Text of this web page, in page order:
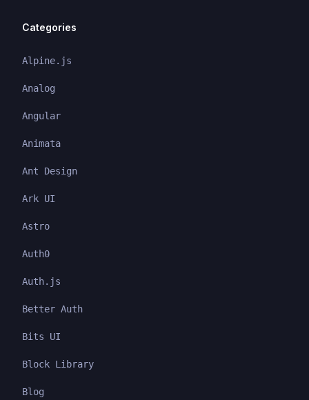
Categories
Alpine.js
Analog
Angular
Animata
Ant Design
Ark UI
Astro
Auth0
Auth.js
Better Auth
Bits UI
Block Library
Blog